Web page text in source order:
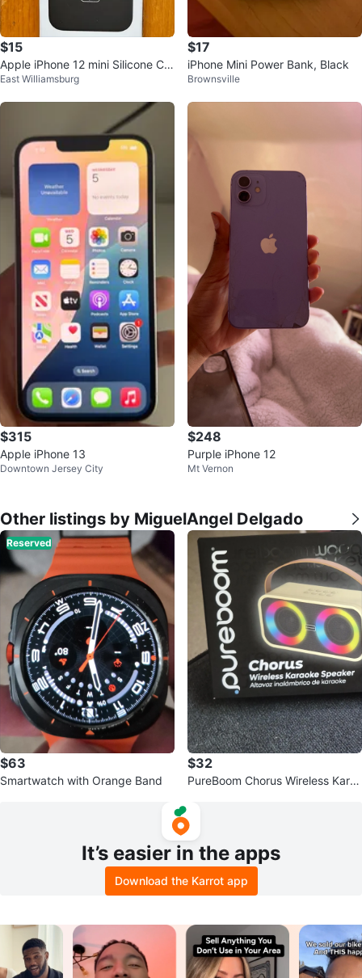
$15
Apple iPhone 12 mini Silicone Ca
se with MagSafe - Black
East Williamsburg
$17
iPhone Mini Power Bank, Black
Brownsville
$315
Apple iPhone 13
Downtown Jersey City
$248
Purple iPhone 12
Mt Vernon
Other listings by MiguelAngel Delgado
Reserved
$63
Smartwatch with Orange Band
$32
PureBoom Chorus Wireless Kara
It’s easier in the apps
Download the Karrot app